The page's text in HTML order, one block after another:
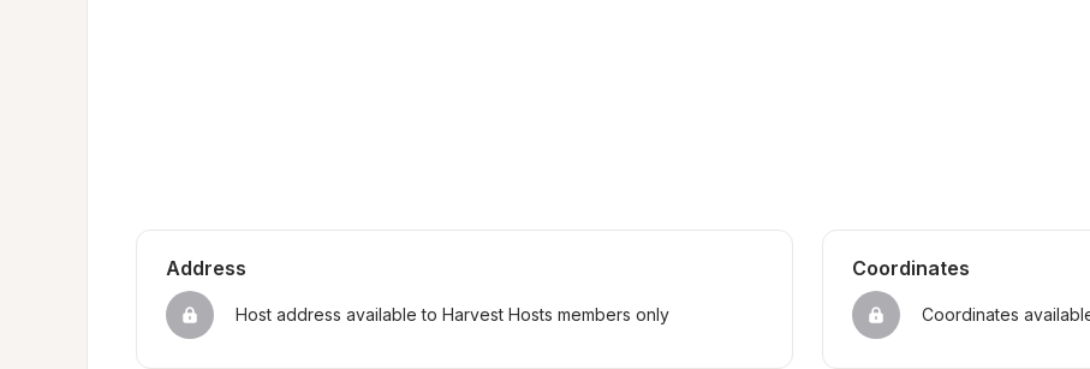
Address
Host address available to Harvest Hosts members only
Coordinates
Coordinates